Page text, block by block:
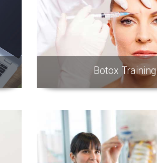
Botox Training